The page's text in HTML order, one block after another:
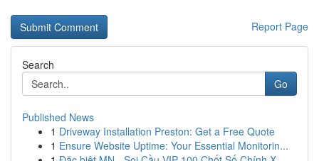
Report Page
Search
Go
Published News
1 Driveway Installation Preston: Get a Free Quote
1 Ensure Website Uptime: Your Essential Monitorin...